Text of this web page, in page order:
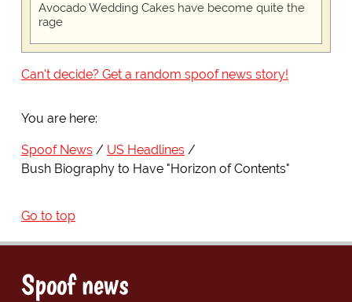
Avocado Wedding Cakes have become quite the
rage
Can't decide? Get a random spoof news story!
You are here:
Spoof News
US Headlines
Bush Biography to Have "Horizon of Contents"
Go to top
Spoof news